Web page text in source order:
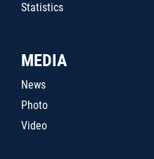
Statistics
MEDIA
News
Photo
Video